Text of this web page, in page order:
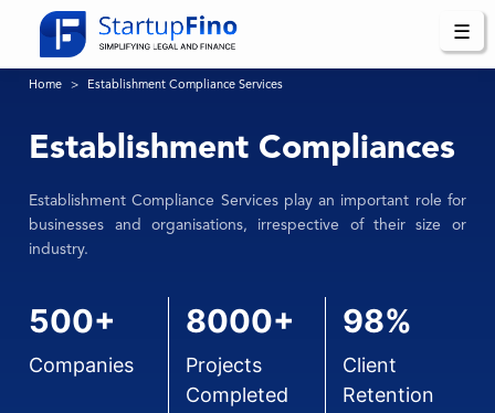
☰
Home Establishment Compliance Services
Establishment Compliances
Establishment Compliance Services play an important role for
businesses and organisations, irrespective of their size or
industry.
500+
Companies
8000+
Projects
Completed
98%
Client
Retention